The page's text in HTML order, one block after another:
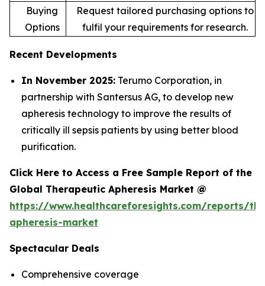
Buying
Options
Request tailored purchasing options to
fulfil your requirements for research.
Recent Developments
In November 2025: Terumo Corporation, in
partnership with Santersus AG, to develop new
apheresis technology to improve the results of
critically ill sepsis patients by using better blood
purification.
Click Here to Access a Free Sample Report of the
Global Therapeutic Apheresis Market @
https://www.healthcareforesights.com/reports/
apheresis-market
Spectacular Deals
Comprehensive coverage